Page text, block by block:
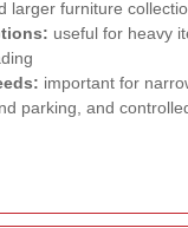
larger furniture
useful for heavy
important for
parking, and